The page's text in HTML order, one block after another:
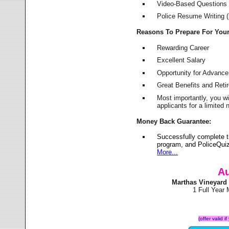
Video-Based
Police Resume Writing
Reasons To Prepare For
Rewarding Career
Excellent Salary
Opportunity for
Great Benefits and
Most importantly, you
applicants for a limited
Money Back Guarantee:
Successfully complete
program, and
More...
Marthas
1 Full Year
(offer valid